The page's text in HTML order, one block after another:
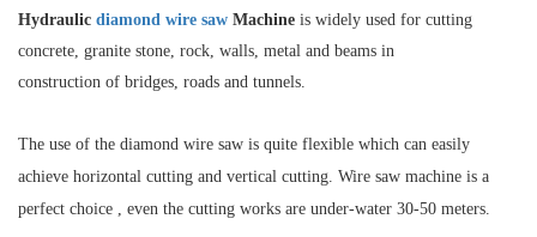
Hydraulic diamond wire saw Machine is widely used for cutting
concrete, granite stone, rock, walls, metal and beams in
construction of bridges, roads and tunnels.
The use of the diamond wire saw is quite flexible which can easily
achieve horizontal cutting and vertical cutting. Wire saw machine is a
perfect choice , even the cutting works are under-water 30-50 meters.